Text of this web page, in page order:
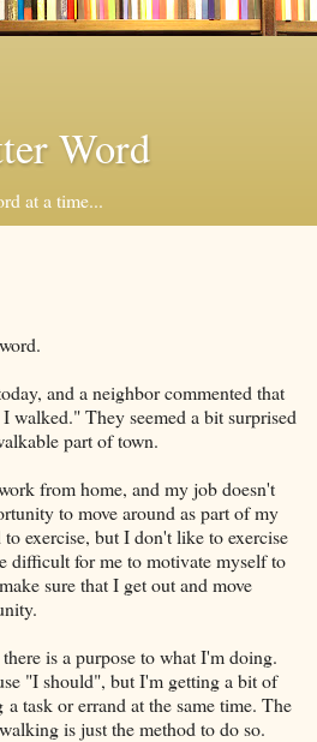
Word
at a time...
and a neighbor commented that
walked." They seemed a bit surprised
part of town.
from home, and my job doesn't
to move around as part of my
exercise, but I don't like to exercise
difficult for me to motivate myself to
sure that I get out and move
is a purpose to what I'm doing.
"I should", but I'm getting a bit of
task or errand at the same time. The
is just the method to do so.